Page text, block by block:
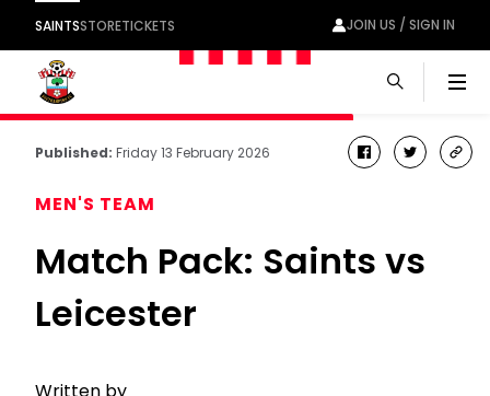
SAINTSSTORETICKETS JOIN US / SIGN IN
Published: Friday 13 February 2026 facebook
twitter
MEN'S TEAM
Match Pack: Saints vs
Leicester